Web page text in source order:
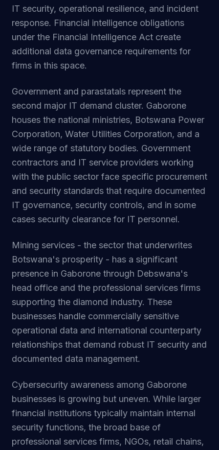
IT security, operational resilience, and incident
response. Financial intelligence obligations
under the Financial Intelligence Act create
additional data governance requirements for
firms in this space.
Government and parastatals represent the
second major IT demand cluster. Gaborone
houses the national ministries, Botswana Power
Corporation, Water Utilities Corporation, and a
wide range of statutory bodies. Government
contractors and IT service providers working
with the public sector face specific procurement
and security standards that require documented
IT governance, security controls, and in some
cases security clearance for IT personnel.
Mining services - the sector that underwrites
Botswana's prosperity - has a significant
presence in Gaborone through Debswana's
head office and the professional services firms
supporting the diamond industry. These
businesses handle commercially sensitive
operational data and international counterparty
relationships that demand robust IT security and
documented data management.
Cybersecurity awareness among Gaborone
businesses is growing but uneven. While larger
financial institutions typically maintain internal
security functions, the broad base of
professional services firms, NGOs, retail chains,